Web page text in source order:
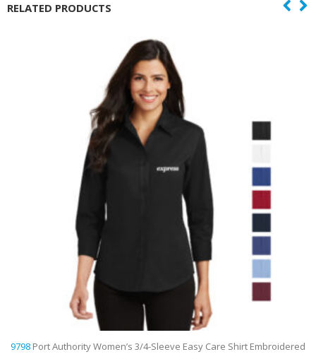
RELATED PRODUCTS
9795LPort Authority Women’s Long Sleeve Carefree Poplin Shirt